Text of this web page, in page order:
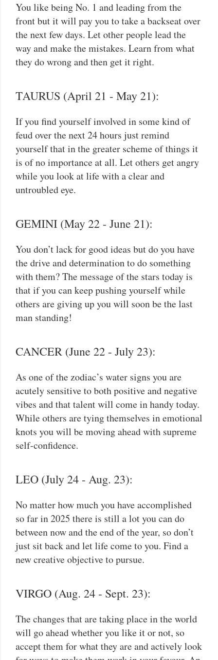
You like being No. 1 and leading from the
front but it will pay you to take a backseat over
the next few days. Let other people lead the
way and make the mistakes. Learn from what
they do wrong and then get it right.
TAURUS (April 21 - May 21):
If you find yourself involved in some kind of
feud over the next 24 hours just remind
yourself that in the greater scheme of things it
is of no importance at all. Let others get angry
while you look at life with a clear and
untroubled eye.
GEMINI (May 22 - June 21):
You don’t lack for good ideas but do you have
the drive and determination to do something
with them? The message of the stars today is
that if you can keep pushing yourself while
others are giving up you will soon be the last
man standing!
CANCER (June 22 - July 23):
As one of the zodiac’s water signs you are
acutely sensitive to both positive and negative
vibes and that talent will come in handy today.
While others are tying themselves in emotional
knots you will be moving ahead with supreme
self-confidence.
LEO (July 24 - Aug. 23):
No matter how much you have accomplished
so far in 2025 there is still a lot you can do
between now and the end of the year, so don’t
just sit back and let life come to you. Find a
new creative objective to pursue.
VIRGO (Aug. 24 - Sept. 23):
The changes that are taking place in the world
will go ahead whether you like it or not, so
accept them for what they are and actively look